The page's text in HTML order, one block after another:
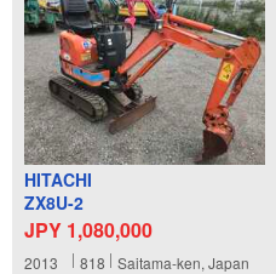
HITACHI
ZX8U-2
JPY 1,080,000
2013 818 Saitama-ken, Japan